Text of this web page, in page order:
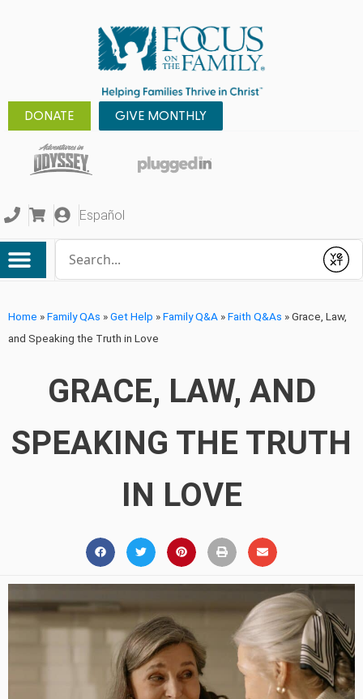
DONATE GIVE MONTHLY
Español
Submit
Home »Family QAs »Get Help »Family Q&A »Faith Q&As »Grace, Law,
and Speaking the Truth in Love
GRACE, LAW, AND
SPEAKING THE TRUTH
IN LOVE